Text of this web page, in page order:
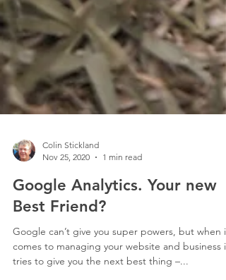
Colin Stickland
Nov 25, 2020
1 min read
Google Analytics. Your new
Best Friend?